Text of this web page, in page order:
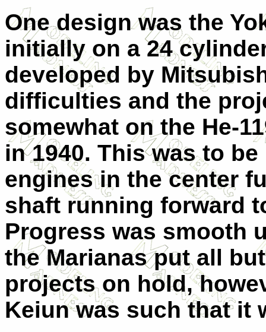
One design was the
initially on a 24
developed by
difficulties and the
somewhat on the He-
in 1940. This was to
engines in the center
shaft running forward
Progress was smooth
the Marianas put all
projects on hold,
Keiun was such that it